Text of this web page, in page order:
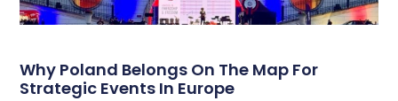
Why Poland Belongs On The Map For
Strategic Events In Europe